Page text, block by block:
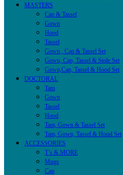
MASTERS
Cap & Tassel
Gown
Hood
Tassel
Gown , Cap & Tassel Set
Gown, Cap, Tassel & Stole Set
Gown,Cap, Tassel & Hood Set
DOCTORAL
Tam
Gown
Tassel
Hood
Tam, Gown & Tassel Set
Tam, Gown, Tassel & Hood Set
ACCESSORIES
T’s & MORE
Mugs
Cap